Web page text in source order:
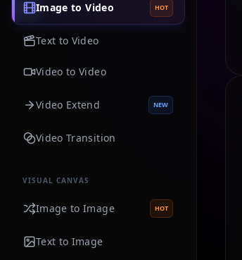
Image to Video HOT
Text to Video
Video to Video
Video Extend NEW
Video Transition
VISUAL CANVAS
Image to Image HOT
Text to Image